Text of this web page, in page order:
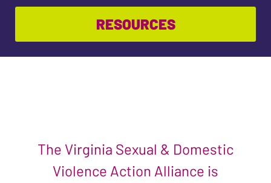
RESOURCES
The Virginia Sexual & Domestic
Violence Action Alliance is